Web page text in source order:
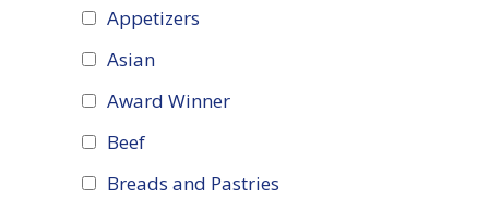
Appetizers
Asian
Award Winner
Beef
Breads and Pastries